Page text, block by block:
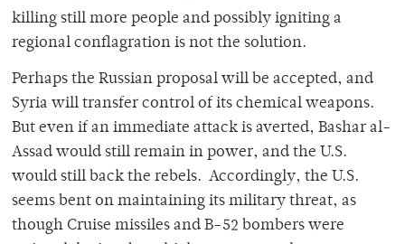
killing still more people and possibly igniting a
regional conflagration is not the solution.
Perhaps the Russian proposal will be accepted, and
Syria will transfer control of its chemical weapons.
But even if an immediate attack is averted, Bashar al-
Assad would still remain in power, and the U.S.
would still back the rebels. Accordingly, the U.S.
seems bent on maintaining its military threat, as
though Cruise missiles and B-52 bombers were